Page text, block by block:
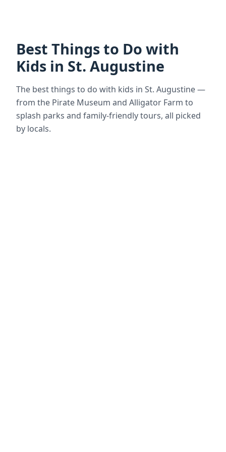
Best Things to Do with
Kids in St. Augustine
The best things to do with kids in St. Augustine —
from the Pirate Museum and Alligator Farm to
splash parks and family-friendly tours, all picked
by locals.